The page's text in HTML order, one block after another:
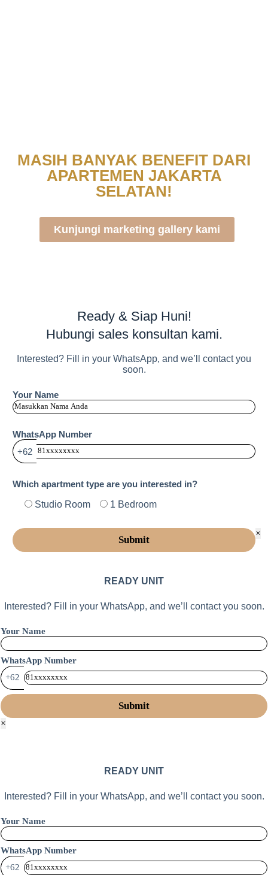
MASIH BANYAK BENEFIT DARI
APARTEMEN JAKARTA
SELATAN!
Kunjungi marketing gallery kami
Ready & Siap Huni!
Hubungi sales konsultan kami.
Interested? Fill in your WhatsApp, and we’ll contact you
soon.
Your Name
WhatsApp Number
+62
Which apartment type are you interested in?
Studio Room 1 Bedroom
×
READY UNIT
Interested? Fill in your WhatsApp, and we’ll contact you soon.
Your Name
WhatsApp Number
+62
×
READY UNIT
Interested? Fill in your WhatsApp, and we’ll contact you soon.
Your Name
WhatsApp Number
+62